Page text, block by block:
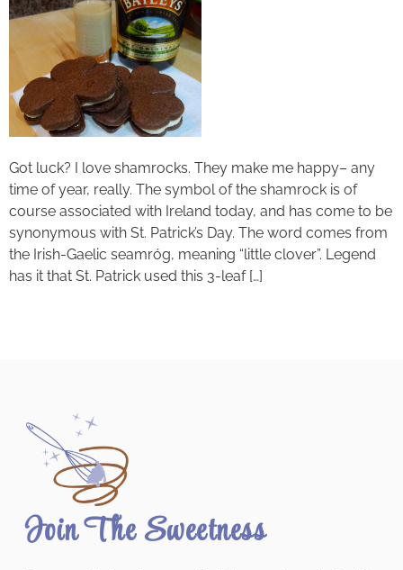
Got luck? I love shamrocks. They make me happy– any
time of year, really. The symbol of the shamrock is of
course associated with Ireland today, and has come to be
synonymous with St. Patrick’s Day. The word comes from
the Irish-Gaelic seamróg, meaning “little clover”. Legend
has it that St. Patrick used this 3-leaf […]
Join The Sweetness